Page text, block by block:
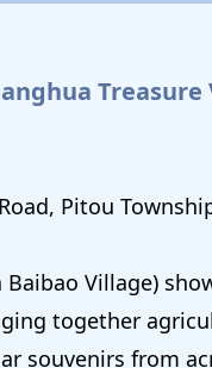
Treasure
Pitou
Village)
together
souvenirs from